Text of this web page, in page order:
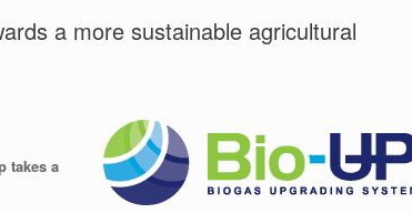
a more sustainable agricultural
takes a